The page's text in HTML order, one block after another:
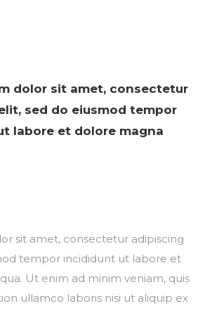
dolor sit amet, consectetur
sed do eiusmod tempor
labore et dolore magna
sit amet, consectetur adipiscing
tempor incididunt ut labore et
Ut enim ad minim veniam, quis
ullamco laboris nisi ut aliquip ex